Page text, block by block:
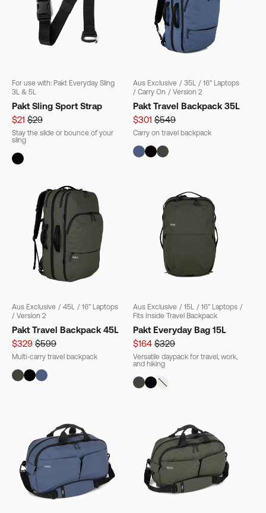
For use with: Pakt Everyday Sling
3L & 5L
Pakt Sling Sport Strap
$21 $29
Stay the slide or bounce of your
sling
Aus Exclusive / 35L / 16" Laptops
/ Carry On / Version 2
Pakt Travel Backpack 35L
$301 $549
Carry on travel backpack
Aus Exclusive / 45L / 16" Laptops
/ Version 2
Pakt Travel Backpack 45L
$329 $599
Multi-carry travel backpack
Aus Exclusive / 15L / 16" Laptops /
Fits Inside Travel Backpack
Pakt Everyday Bag 15L
$164 $329
Versatile daypack for travel, work,
and hiking